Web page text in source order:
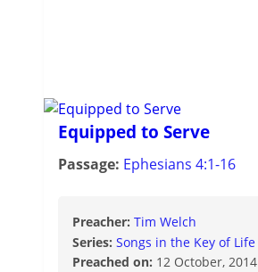
Equipped to Serve
Passage: Ephesians 4:1-16
Preacher: Tim Welch
Series: Songs in the Key of Life
Preached on: 12 October, 2014